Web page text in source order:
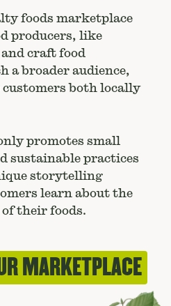
foods marketplace
producers, like
craft food
a broader audience,
both locally
promotes small
sustainable practices
storytelling
learn about the
their foods.
MARKETPLACE